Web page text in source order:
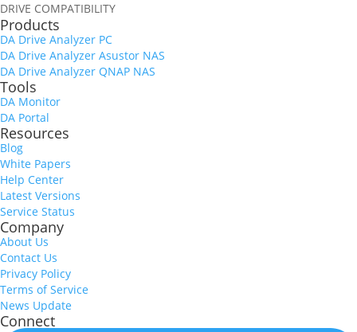
DRIVE COMPATIBILITY
Products
DA Drive Analyzer PC
DA Drive Analyzer Asustor NAS
DA Drive Analyzer QNAP NAS
Tools
DA Monitor
DA Portal
Resources
Blog
White Papers
Help Center
Latest Versions
Service Status
Company
About Us
Contact Us
Privacy Policy
Terms of Service
News Update
Connect